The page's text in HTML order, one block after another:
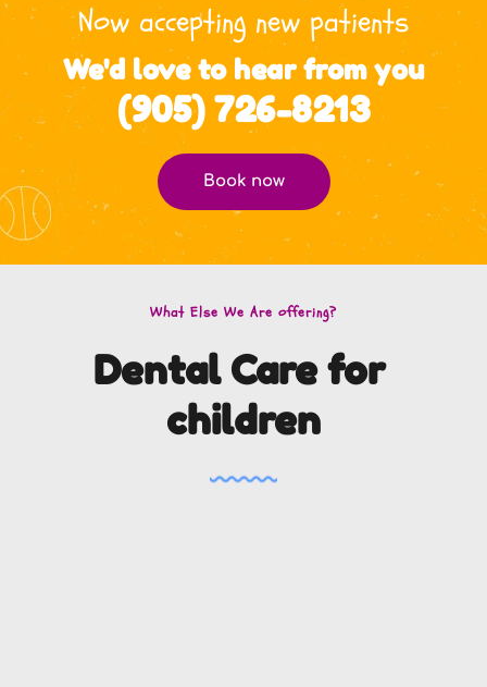
Now accepting new patients
We'd love to hear from you
(905) 726-8213
Book now
What Else We Are offering?
Dental Care for
children